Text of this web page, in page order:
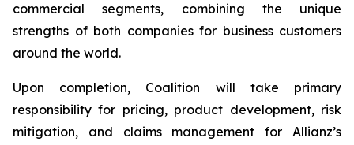
commercial segments, combining the unique
strengths of both companies for business customers
around the world.
Upon completion, Coalition will take primary
responsibility for pricing, product development, risk
mitigation, and claims management for Allianz’s